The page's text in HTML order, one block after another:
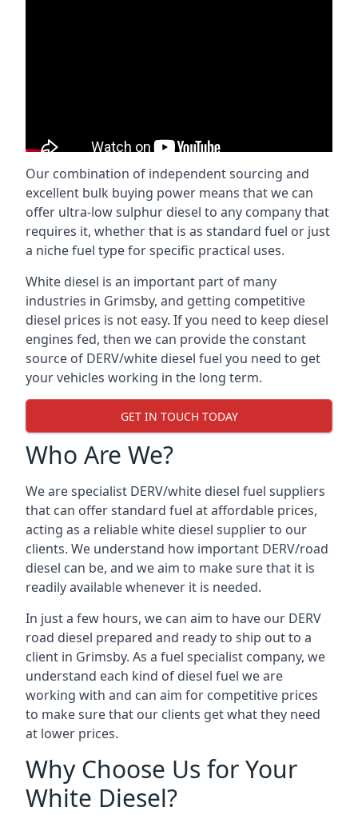
Our combination of independent sourcing and
excellent bulk buying power means that we can
offer ultra-low sulphur diesel to any company that
requires it, whether that is as standard fuel or just
a niche fuel type for specific practical uses.
White diesel is an important part of many
industries in Grimsby, and getting competitive
diesel prices is not easy. If you need to keep diesel
engines fed, then we can provide the constant
source of DERV/white diesel fuel you need to get
your vehicles working in the long term.
GET IN TOUCH TODAY
Who Are We?
We are specialist DERV/white diesel fuel suppliers
that can offer standard fuel at affordable prices,
acting as a reliable white diesel supplier to our
clients. We understand how important DERV/road
diesel can be, and we aim to make sure that it is
readily available whenever it is needed.
In just a few hours, we can aim to have our DERV
road diesel prepared and ready to ship out to a
client in Grimsby. As a fuel specialist company, we
understand each kind of diesel fuel we are
working with and can aim for competitive prices
to make sure that our clients get what they need
at lower prices.
Why Choose Us for Your
White Diesel?